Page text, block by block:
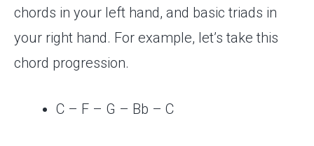
chords in your left hand, and basic triads in
your right hand. For example, let’s take this
chord progression.
C – F – G – Bb – C